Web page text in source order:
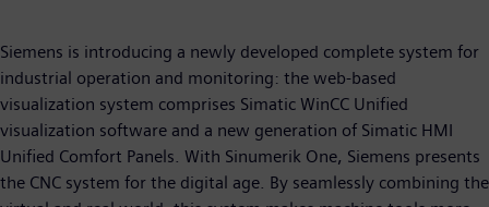
Siemens is introducing a newly developed complete system for
industrial operation and monitoring: the web-based
visualization system comprises Simatic WinCC Unified
visualization software and a new generation of Simatic HMI
Unified Comfort Panels. With Sinumerik One, Siemens presents
the CNC system for the digital age. By seamlessly combining the